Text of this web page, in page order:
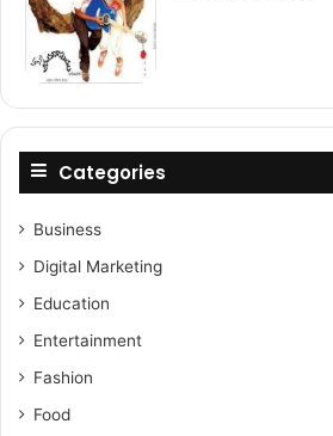
Categories
Business
Digital Marketing
Education
Entertainment
Fashion
Food